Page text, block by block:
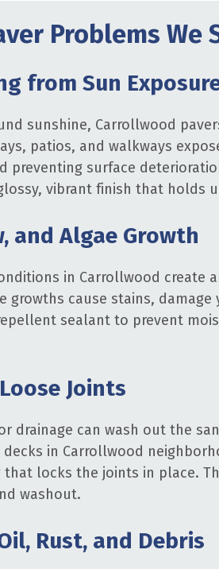
Problems We
from Sun
sunshine, Carrollwood
patios, and walkways
preventing surface
vibrant finish that holds
and Algae Growth
in Carrollwood
growths cause stains,
sealant to prevent
Joints
drainage can wash out the
in Carrollwood
locks the joints in place.
washout.
Rust, and Debris